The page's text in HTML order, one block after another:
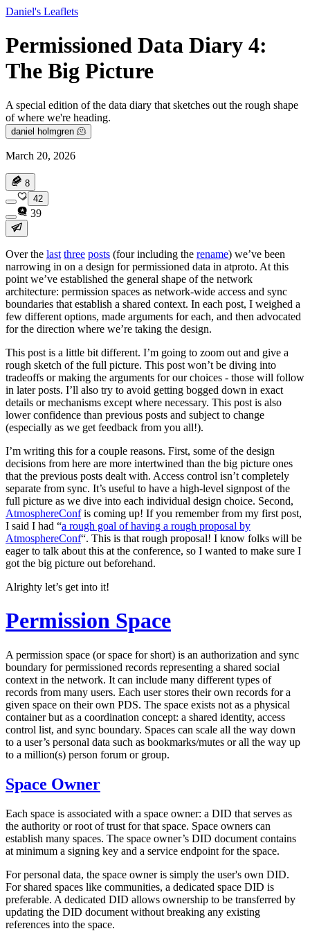
Daniel's Leaflets
Permissioned Data Diary 4:
The Big Picture
A special edition of the data diary that sketches out the rough shape
of where we're heading.
daniel holmgren 🫠
March 20, 2026
8
42
39
Over the last three posts (four including the rename) we’ve been
narrowing in on a design for permissioned data in atproto. At this
point we’ve established the general shape of the network
architecture: permission spaces as network-wide access and sync
boundaries that establish a shared context. In each post, I weighed a
few different options, made arguments for each, and then advocated
for the direction where we’re taking the design.
This post is a little bit different. I’m going to zoom out and give a
rough sketch of the full picture. This post won’t be diving into
tradeoffs or making the arguments for our choices - those will follow
in later posts. I’ll also try to avoid getting bogged down in exact
details or mechanisms except where necessary. This post is also
lower confidence than previous posts and subject to change
(especially as we get feedback from you all!).
I’m writing this for a couple reasons. First, some of the design
decisions from here are more intertwined than the big picture ones
that the previous posts dealt with. Access control isn’t completely
separate from sync. It’s useful to have a high-level signpost of the
full picture as we dive into each individual design choice. Second,
AtmosphereConfis coming up! If you remember from my first post,
I said I had “a rough goal of having a rough proposal by
AtmosphereConf“. This is that rough proposal! I know folks will be
eager to talk about this at the conference, so I wanted to make sure I
got the big picture out beforehand.
Alrighty let’s get into it!
Permission Space
A permission space (orspace for short) is an authorization and sync
boundary for permissioned records representing a shared social
context in the network. It can include many different types of
records from many users. Each user stores their own records for a
given space on their own PDS. The space exists not as a physical
container but as a coordination concept: a shared identity, access
control list, and sync boundary. Spaces can scale all the way down
to a user’s personal data such as bookmarks/mutes or all the way up
to a million(s) person forum or group.
Space Owner
Each space is associated with a space owner: a DID that serves as
the authority or root of trust for that space. Space owners can
establish many spaces. The space owner’s DID document contains
at minimum a signing key and a service endpoint for the space.
For personal data, the space owner is simply the user's own DID.
For shared spaces like communities, a dedicated space DID is
preferable. A dedicated DID allows ownership to be transferred by
updating the DID document without breaking any existing
references into the space.